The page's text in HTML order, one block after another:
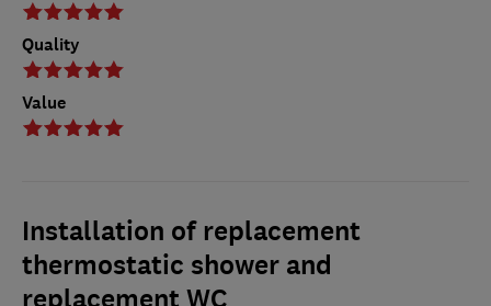
Quality
Value
Installation of replacement
thermostatic shower and